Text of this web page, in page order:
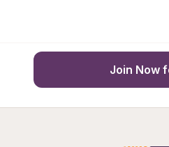
Join Now